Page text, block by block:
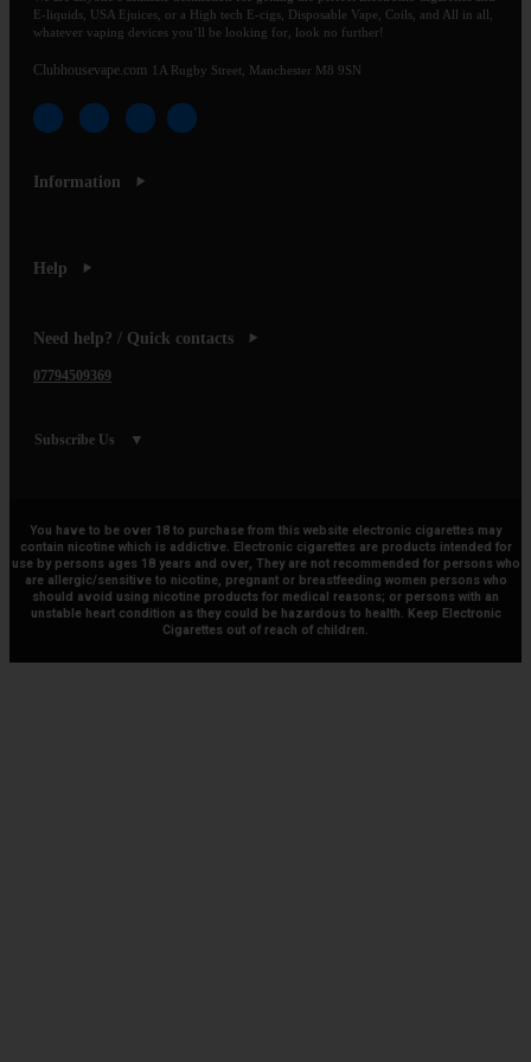
E-liquids, USA Ejuices, or a High tech E-cigs, Disposable Vape, Coils, and All in all,
whatever vaping devices you’ll be looking for, look no further!
Clubhousevape.com 1A Rugby Street, Manchester M8 9SN
Information
Help
Need help? / Quick contacts
07794509369
Subscribe Us
You have to be over 18 to purchase from this website electronic cigarettes may
contain nicotine which is addictive. Electronic cigarettes are products intended for
use by persons ages 18 years and over, They are not recommended for persons who
are allergic/sensitive to nicotine, pregnant or breastfeeding women persons who
should avoid using nicotine products for medical reasons; or persons with an
unstable heart condition as they could be hazardous to health. Keep Electronic
Cigarettes out of reach of children.